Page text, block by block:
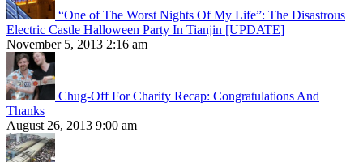
“One of The Worst Nights Of My Life”: The Disastrous
Electric Castle Halloween Party In Tianjin [UPDATE]
November 5, 2013 2:16 am
Chug-Off For Charity Recap: Congratulations And
Thanks
August 26, 2013 9:00 am